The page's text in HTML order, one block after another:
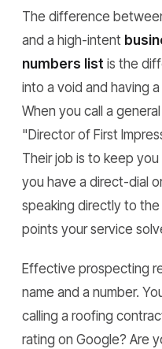
The difference
and a high-intent
numbers list is the
into a void and having
When you call a
"Director of First
Their job is to keep
you have a direct-dial
speaking directly to
points your service
Effective prospecting
name and a number.
calling a roofing
rating on Google? Are